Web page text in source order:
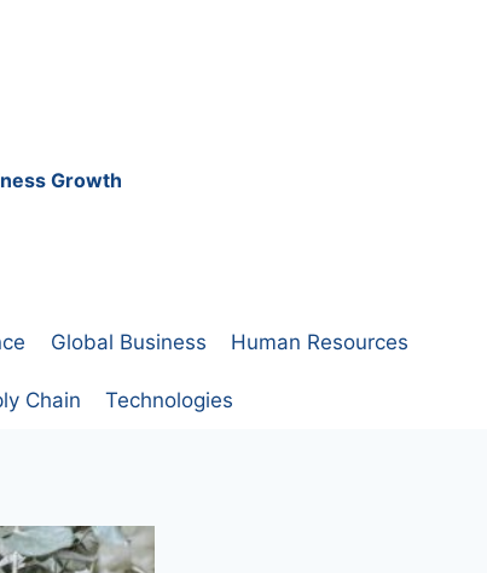
Growth
Global Business Human Resources
Chain Technologies